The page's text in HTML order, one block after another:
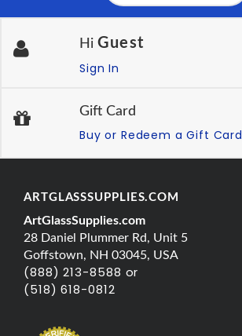
Hi Guest
Sign In
Gift Card
Buy or Redeem a Gift Card
ARTGLASSSUPPLIES.COM
ArtGlassSupplies.com
28 Daniel Plummer Rd, Unit 5
Goffstown, NH 03045, USA
(888) 213-8588 or
(518) 618-0812